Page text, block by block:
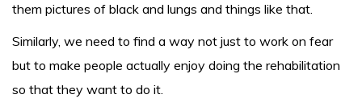
them pictures of black and lungs and things like that.
Similarly, we need to find a way not just to work on fear
but to make people actually enjoy doing the rehabilitation
so that they want to do it.